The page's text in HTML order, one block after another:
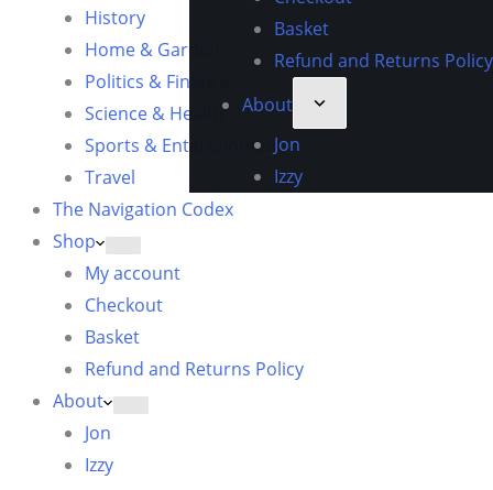
Basket
Refund and Returns Policy
About
Jon
Izzy
History
Home & Garden
Politics & Finance
Science & Health
Sports & Entertainment
Travel
The Navigation Codex
Shop
My account
Checkout
Basket
Refund and Returns Policy
About
Jon
Izzy